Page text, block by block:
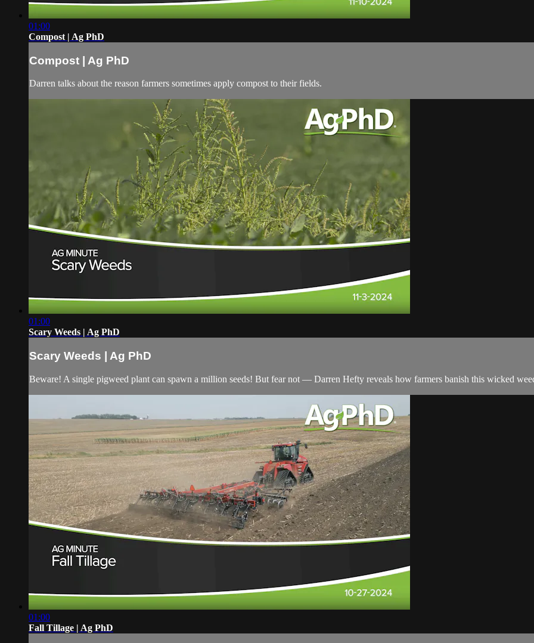
01:00
Compost | Ag PhD
Compost | Ag PhD
Darren talks about the reason farmers sometimes apply compost to their fields.
01:00
Scary Weeds | Ag PhD
Scary Weeds | Ag PhD
Beware! A single pigweed plant can spawn a million seeds! But fear not — Darren Hefty reveals how farmers banish this wicked
01:00
Fall Tillage | Ag PhD